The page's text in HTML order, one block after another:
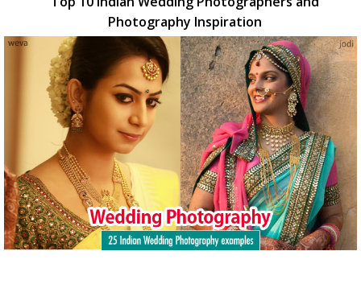
Photography Inspiration